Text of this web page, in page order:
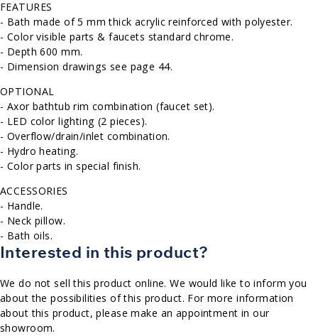
FEATURES
- Bath made of 5 mm thick acrylic reinforced with polyester.
- Color visible parts & faucets standard chrome.
- Depth 600 mm.
- Dimension drawings see page 44.
OPTIONAL
- Axor bathtub rim combination (faucet set).
- LED color lighting (2 pieces).
- Overflow/drain/inlet combination.
- Hydro heating.
- Color parts in special finish.
ACCESSORIES
- Handle.
- Neck pillow.
- Bath oils.
Interested in this product?
We do not sell this product online. We would like to inform you
about the possibilities of this product. For more information
about this product, please make an appointment in our
showroom.